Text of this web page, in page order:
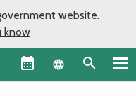
website.
know
Language